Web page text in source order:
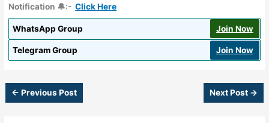
Notification 🔔:-Click Here
WhatsApp Group Join Now
Telegram Group Join Now
← Previous Post Next Post →